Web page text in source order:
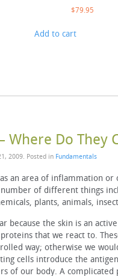
$79.95
Add to cart
Where Do They
2009. Posted in Fundamentals
an area of inflammation
number of different things
plants, animals,
because the skin is an
that we react to.
way; otherwise we
cells introduce the
of our body. A